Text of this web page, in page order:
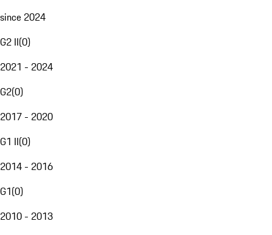
since 2024
G2 II(0)
2021 - 2024
G2(0)
2017 - 2020
G1 II(0)
2014 - 2016
G1(0)
2010 - 2013